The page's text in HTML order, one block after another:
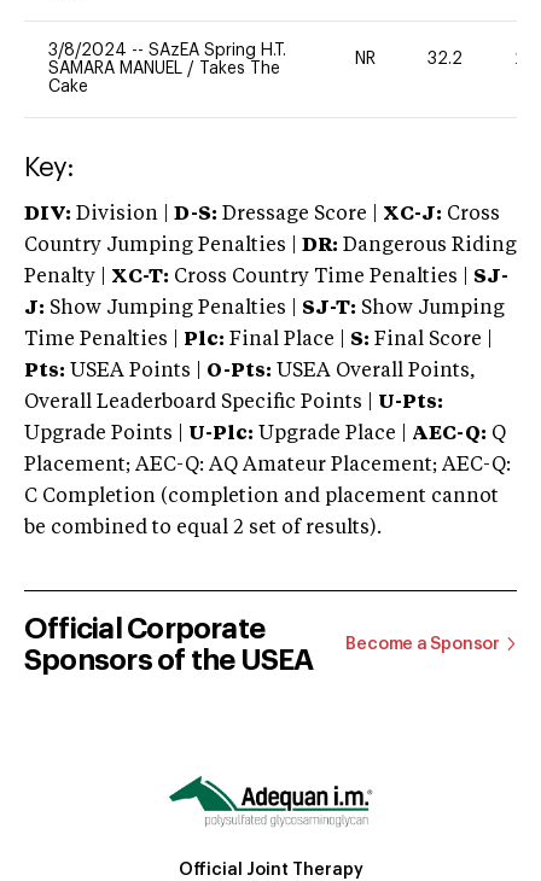
3/8/2024 -- SAzEA Spring H.T.
SAMARA MANUEL /
Takes The
Cake
NR 32.2 20
Key:
DIV: Division | D-S: Dressage Score | XC-J: Cross
Country Jumping Penalties |
DR: Dangerous Riding
Penalty | XC-T: Cross Country Time Penalties | SJ-
J: Show Jumping Penalties | SJ-T: Show Jumping
Time Penalties |
Plc: Final Place | S: Final Score |
Pts: USEA Points | O-Pts: USEA Overall Points,
Overall Leaderboard Specific Points | U-Pts:
Upgrade Points | U-Plc: Upgrade Place | AEC-Q: Q
Placement; AEC-Q: AQ Amateur Placement; AEC-Q:
C Completion (completion and placement cannot
be combined to equal 2 set of results).
Official Corporate
Sponsors of the USEA
Become a Sponsor
Official Joint Therapy